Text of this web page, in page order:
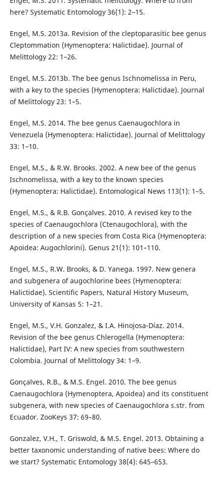
here? Systematic Entomology 36(1): 2–15.
Engel, M.S. 2013a. Revision of the cleptoparasitic bee genus
Cleptommation (Hymenoptera: Halictidae). Journal of
Melittology 22: 1–26.
Engel, M.S. 2013b. The bee genus Ischnomelissa in Peru,
with a key to the species (Hymenoptera: Halictidae). Journal
of Melittology 23: 1–5.
Engel, M.S. 2014. The bee genus Caenaugochlora in
Venezuela (Hymenoptera: Halictidae). Journal of Melittology
33: 1–10.
Engel, M.S., & R.W. Brooks. 2002. A new bee of the genus
Ischnomelissa, with a key to the known species
(Hymenoptera: Halictidae). Entomological News 113(1): 1–5.
Engel, M.S., & R.B. Gonçalves. 2010. A revised key to the
species of Caenaugochlora (Ctenaugochlora), with the
description of a new species from Costa Rica (Hymenoptera:
Apoidea: Augochlorini). Genus 21(1): 101–110.
Engel, M.S., R.W. Brooks, & D. Yanega. 1997. New genera
and subgenera of augochlorine bees (Hymenoptera:
Halictidae). Scientific Papers, Natural History Museum,
University of Kansas 5: 1–21.
Engel, M.S., V.H. Gonzalez, & I.A. Hinojosa-Díaz. 2014.
Revision of the bee genus Chlerogella (Hymenoptera:
Halictidae), Part IV: A new species from southwestern
Colombia. Journal of Melittology 34: 1–9.
Gonçalves, R.B., & M.S. Engel. 2010. The bee genus
Caenaugochlora (Hymenoptera, Apoidea) and its constituent
subgenera, with new species of Caenaugochlora s.str. from
Ecuador. ZooKeys 37: 69–80.
Gonzalez, V.H., T. Griswold, & M.S. Engel. 2013. Obtaining a
better taxonomic understanding of native bees: Where do
we start? Systematic Entomology 38(4): 645–653.